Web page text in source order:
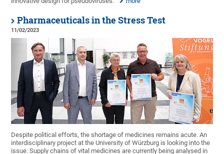
Pharmaceuticals in the Stress Test
11/02/2023
Despite political efforts, the shortage of medicines remains acute. An
interdisciplinary project at the University of Würzburg is looking into the
issue. Supply chains of vital medicines are currently being analysed in